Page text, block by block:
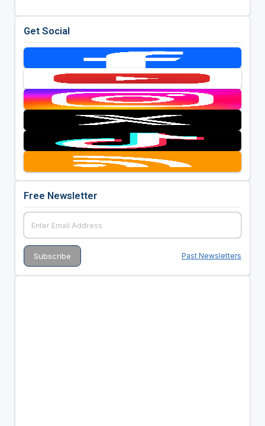
Get Social
Free Newsletter
Past Newsletters